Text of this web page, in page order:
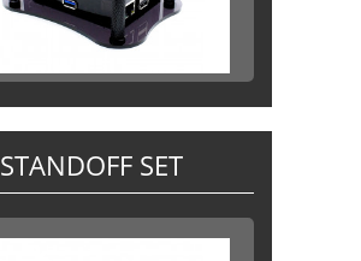
STANDOFF SET